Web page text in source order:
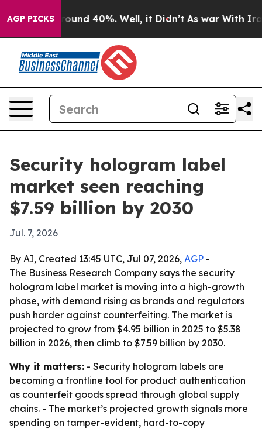
AGP PICKS
Floor Around 40%. Well, it Didn’t As war With Iran
Security hologram label
market seen reaching
$7.59 billion by 2030
Jul. 7, 2026
By AI, Created 13:45 UTC, Jul 07, 2026, AGP -
The Business Research Company says the security
hologram label market is moving into a high-growth
phase, with demand rising as brands and regulators
push harder against counterfeiting. The market is
projected to grow from $4.95 billion in 2025 to $5.38
billion in 2026, then climb to $7.59 billion by 2030.
Why it matters: - Security hologram labels are
becoming a frontline tool for product authentication
as counterfeit goods spread through global supply
chains. - The market’s projected growth signals more
spending on tamper-evident, hard-to-copy